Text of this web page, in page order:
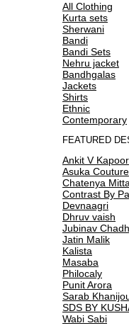
All Clothing
Kurta sets
Sherwani
Bandi
Bandi Sets
Nehru jacket
Bandhgalas
Jackets
Shirts
Ethnic
Contemporary
FEATURED
Ankit V Kapoor
Asuka Couture
Chatenya
Contrast By
Devnaagri
Dhruv vaish
Jubinav
Jatin Malik
Kalista
Masaba
Philocaly
Punit Arora
Sarab
SDS BY
Wabi Sabi